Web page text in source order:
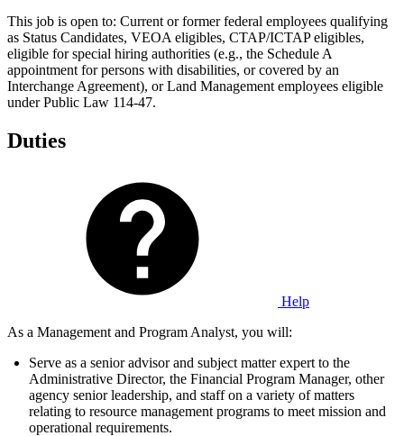
This job is open to: Current or former federal employees qualifying
as Status Candidates, VEOA eligibles, CTAP/ICTAP eligibles,
eligible for special hiring authorities (e.g., the Schedule A
appointment for persons with disabilities, or covered by an
Interchange Agreement), or Land Management employees eligible
under Public Law 114-47.
Duties
Help
As a Management and Program Analyst, you will:
Serve as a senior advisor and subject matter expert to the
Administrative Director, the Financial Program Manager, other
agency senior leadership, and staff on a variety of matters
relating to resource management programs to meet mission and
operational requirements.